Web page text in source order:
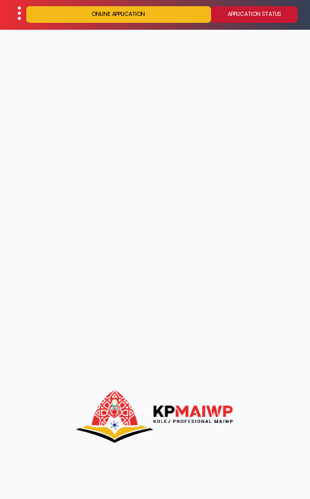
ONLINE APPLICATION APPLICATION STATUS